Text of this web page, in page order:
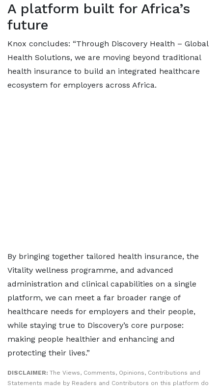
A platform built for Africa’s
future
Knox concludes: “Through Discovery Health – Global
Health Solutions, we are moving beyond traditional
health insurance to build an integrated healthcare
ecosystem for employers across Africa.
By bringing together tailored health insurance, the
Vitality wellness programme, and advanced
administration and clinical capabilities on a single
platform, we can meet a far broader range of
healthcare needs for employers and their people,
while staying true to Discovery’s core purpose:
making people healthier and enhancing and
protecting their lives.”
DISCLAIMER: The Views, Comments, Opinions, Contributions and
Statements made by Readers and Contributors on this platform do